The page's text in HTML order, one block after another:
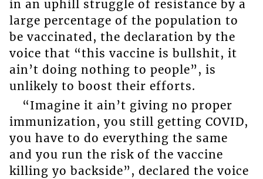
in an uphill struggle of resistance by a
large percentage of the population to
be vaccinated, the declaration by the
voice that “this vaccine is bullshit, it
ain’t doing nothing to people”, is
unlikely to boost their efforts.
“Imagine it ain’t giving no proper
immunization, you still getting COVID,
you have to do everything the same
and you run the risk of the vaccine
killing yo backside”, declared the voice